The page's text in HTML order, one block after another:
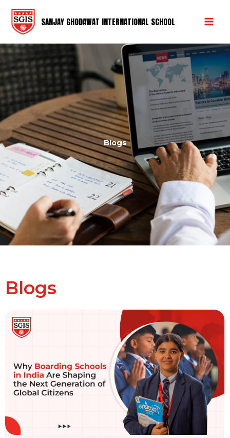
content
SANJAY GHODAWAT INTERNATIONAL SCHOOL
Blogs
Blogs